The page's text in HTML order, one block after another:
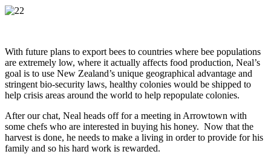
With future plans to export bees to countries where bee populations
are extremely low, where it actually affects food production, Neal’s
goal is to use New Zealand’s unique geographical advantage and
stringent bio-security laws, healthy colonies would be shipped to
help crisis areas around the world to help repopulate colonies.
After our chat, Neal heads off for a meeting in Arrowtown with
some chefs who are interested in buying his honey. Now that the
harvest is done, he needs to make a living in order to provide for his
family and so his hard work is rewarded.